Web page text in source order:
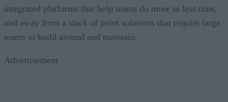
integrated platforms that help teams do more in less time,
and away from a stack of point solutions that require large
teams to build around and maintain.
Advertisement